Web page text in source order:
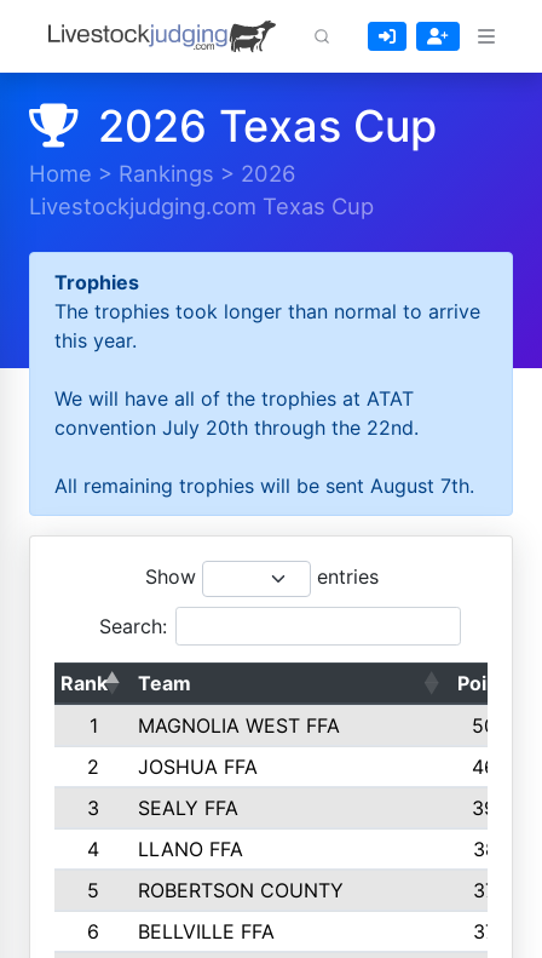
2026 Texas Cup
Home > Rankings > 2026
Livestockjudging.com Texas Cup
Trophies
The trophies took longer than normal to arrive
this year.
We will have all of the trophies at ATAT
convention July 20th through the 22nd.
All remaining trophies will be sent August 7th.
Show entries
Search:
Rank Team
Points
1
MAGNOLIA WEST FFA
5006
2
JOSHUA FFA
4638
3
SEALY FFA
3926
4
LLANO FFA
3877
5
ROBERTSON COUNTY
3779
6
BELLVILLE FFA
3770